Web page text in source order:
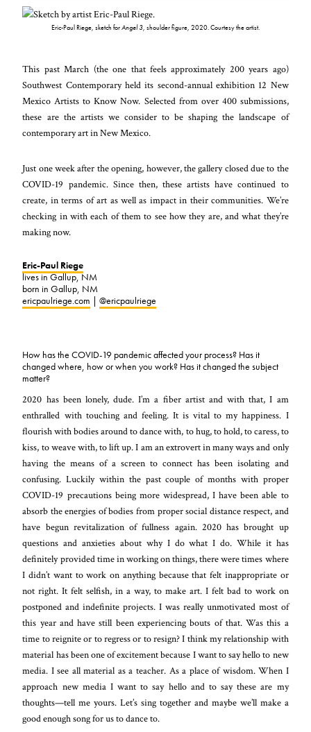
Eric-Paul Riege, sketch forAngel 3, shoulder figure, 2020. Courtesy the artist.
This past March (the one that feels approximately 200 years ago)
Southwest Contemporary held its second-annual exhibition 12 New
Mexico Artists to Know Now. Selected from over 400 submissions,
these are the artists we consider to be shaping the landscape of
contemporary art in New Mexico.
Just one week after the opening, however, the gallery closed due to the
COVID-19 pandemic. Since then, these artists have continued to
create, in terms of art as well as impact in their communities. We’re
checking in with each of them to see how they are, and what they’re
making now.
Eric-Paul Riege
lives in Gallup, NM
born in Gallup, NM
ericpaulriege.com |@ericpaulriege
How has the COVID-19 pandemic affected your process? Has it
changed where, how or when you work? Has it changed the subject
matter?
2020 has been lonely, dude. I’m a fiber artist and with that, I am
enthralled with touching and feeling. It is vital to my happiness. I
flourish with bodies around to dance with, to hug, to hold, to caress, to
kiss, to weave with, to lift up. I am an extrovert in many ways and only
having the means of a screen to connect has been isolating and
confusing. Luckily within the past couple of months with proper
COVID-19 precautions being more widespread, I have been able to
absorb the energies of bodies from proper social distance respect, and
have begun revitalization of fullness again. 2020 has brought up
questions and anxieties about why I do what I do. While it has
definitely provided time in working on things, there were times where
I didn’t want to work on anything because that felt inappropriate or
not right. It felt selfish, in a way, to make art. I felt bad to work on
postponed and indefinite projects. I was really unmotivated most of
this year and have still been experiencing bouts of that. Was this a
time to reignite or to regress or to resign? I think my relationship with
material has been one of excitement because I want to say hello to new
media. I see all material as a teacher. As a place of wisdom. When I
approach new media I want to say hello and to say these are my
thoughts—tell me yours. Let’s sing together and maybe we’ll make a
good enough song for us to dance to.